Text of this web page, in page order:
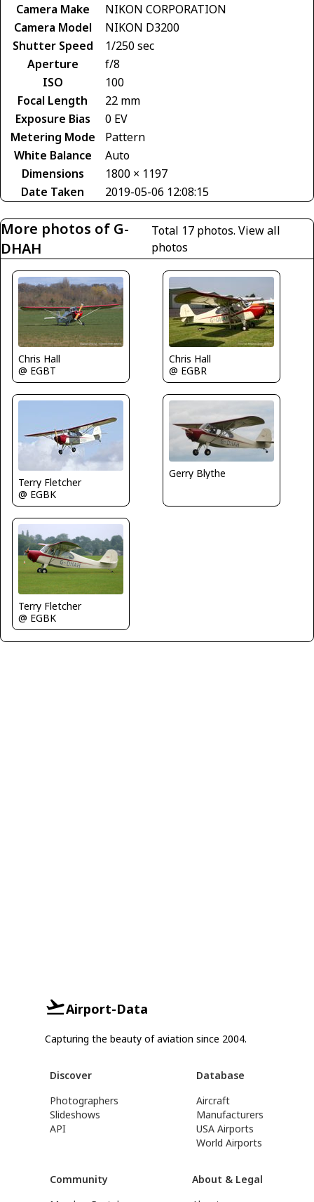
Camera Make
NIKON CORPORATION
Camera Model
NIKON D3200
Shutter Speed
1/250 sec
Aperture
f/8
ISO
100
Focal Length
22 mm
Exposure Bias
0 EV
Metering Mode
Pattern
White Balance
Auto
Dimensions
1800 × 1197
Date Taken
2019-05-06 12:08:15
More photos of G-
DHAH
Total 17 photos.View all
photos
Chris Hall
@ EGBT
Chris Hall
@ EGBR
Terry Fletcher
@ EGBK
Gerry Blythe
Terry Fletcher
@ EGBK
Airport-Data
Capturing the beauty of aviation since 2004.
Discover
Photographers
Slideshows
API
Database
Aircraft
Manufacturers
USA Airports
World Airports
Community
About & Legal